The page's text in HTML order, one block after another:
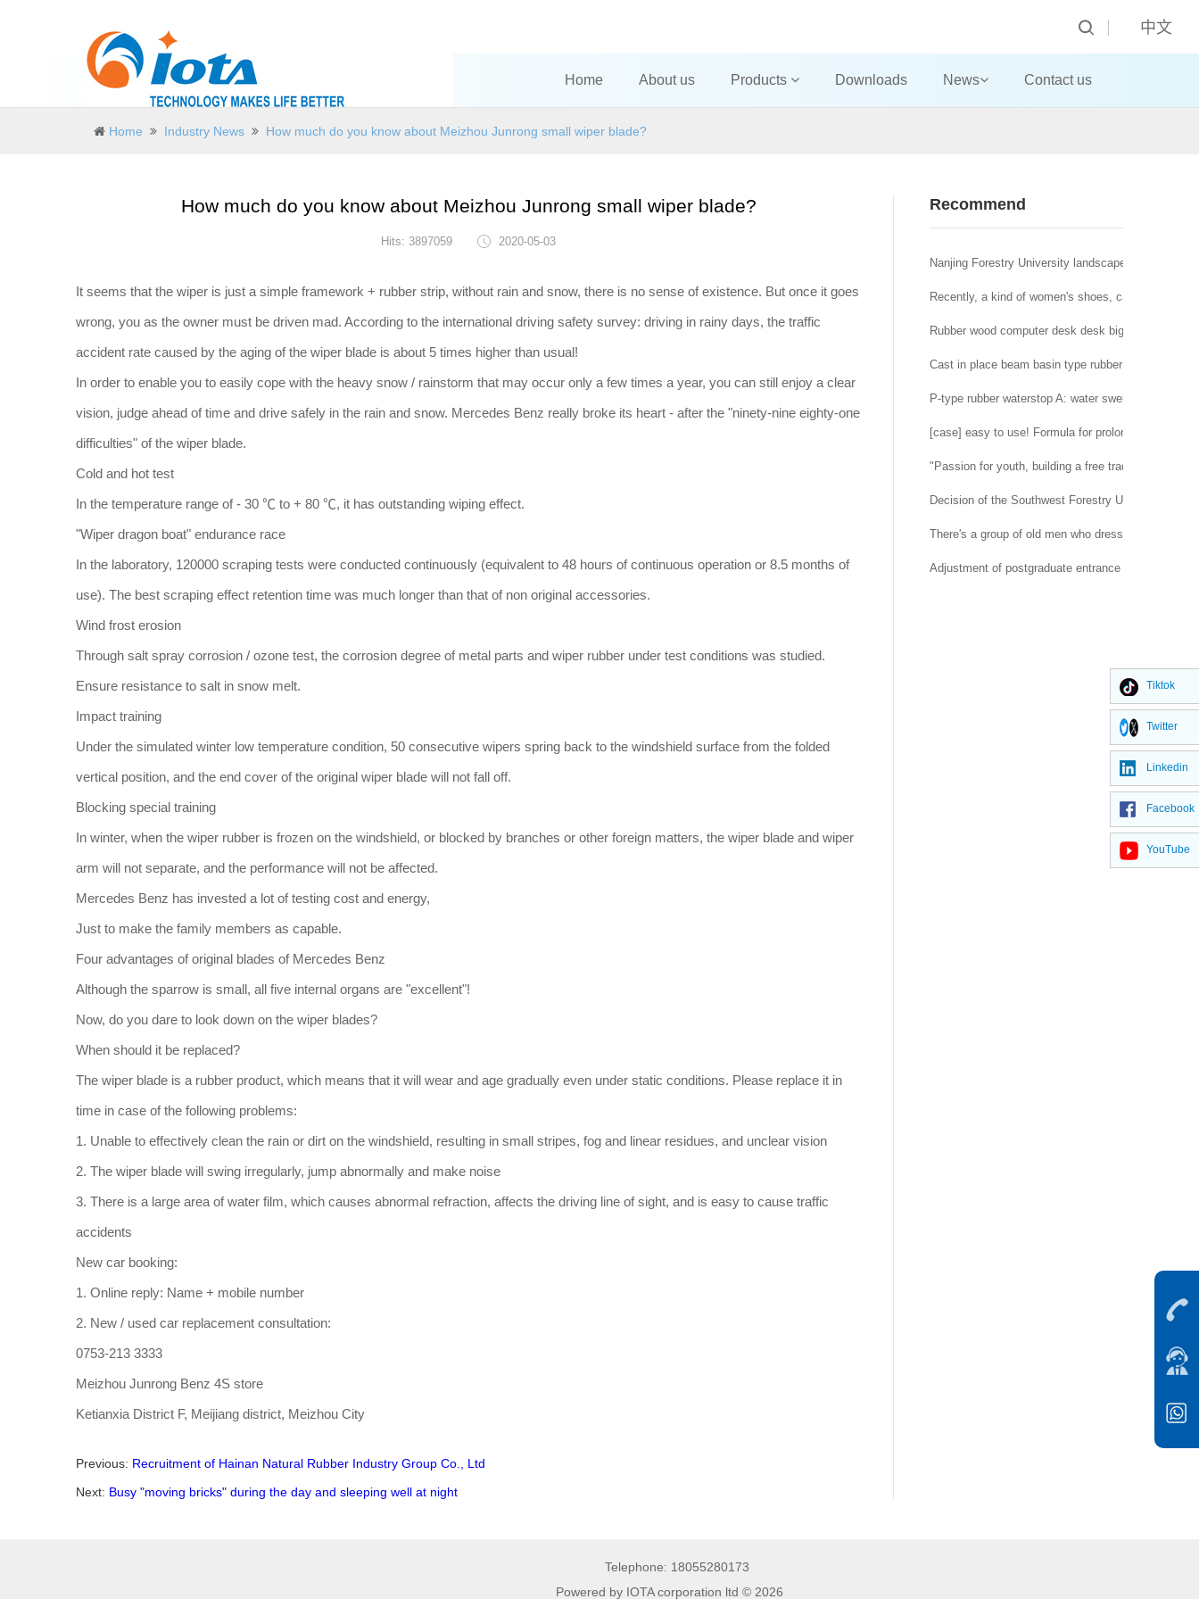
中文
Home About us Products Downloads News Contact us
Home Industry News How much do you know about Meizhou Junrong small wiper blade?
How much do you know about Meizhou Junrong small wiper blade?
Hits: 3897059 2020-05-03
It seems that the wiper is just a simple framework + rubber strip, without rain and snow, there is no sense of existence. But once it goes
wrong, you as the owner must be driven mad. According to the international driving safety survey: driving in rainy days, the traffic
accident rate caused by the aging of the wiper blade is about 5 times higher than usual!
In order to enable you to easily cope with the heavy snow / rainstorm that may occur only a few times a year, you can still enjoy a clear
vision, judge ahead of time and drive safely in the rain and snow. Mercedes Benz really broke its heart - after the "ninety-nine eighty-one
difficulties" of the wiper blade.
Cold and hot test
In the temperature range of - 30 ℃ to + 80 ℃, it has outstanding wiping effect.
"Wiper dragon boat" endurance race
In the laboratory, 120000 scraping tests were conducted continuously (equivalent to 48 hours of continuous operation or 8.5 months of
use). The best scraping effect retention time was much longer than that of non original accessories.
Wind frost erosion
Through salt spray corrosion / ozone test, the corrosion degree of metal parts and wiper rubber under test conditions was studied.
Ensure resistance to salt in snow melt.
Impact training
Under the simulated winter low temperature condition, 50 consecutive wipers spring back to the windshield surface from the folded
vertical position, and the end cover of the original wiper blade will not fall off.
Blocking special training
In winter, when the wiper rubber is frozen on the windshield, or blocked by branches or other foreign matters, the wiper blade and wiper
arm will not separate, and the performance will not be affected.
Mercedes Benz has invested a lot of testing cost and energy,
Just to make the family members as capable.
Four advantages of original blades of Mercedes Benz
Although the sparrow is small, all five internal organs are "excellent"!
Now, do you dare to look down on the wiper blades?
When should it be replaced?
The wiper blade is a rubber product, which means that it will wear and age gradually even under static conditions. Please replace it in
time in case of the following problems:
1. Unable to effectively clean the rain or dirt on the windshield, resulting in small stripes, fog and linear residues, and unclear vision
2. The wiper blade will swing irregularly, jump abnormally and make noise
3. There is a large area of water film, which causes abnormal refraction, affects the driving line of sight, and is easy to cause traffic
accidents
New car booking:
1. Online reply: Name + mobile number
2. New / used car replacement consultation:
0753-213 3333
Meizhou Junrong Benz 4S store
Ketianxia District F, Meijiang district, Meizhou City
Previous: Recruitment of Hainan Natural Rubber Industry Group Co., Ltd
Next: Busy "moving bricks" during the day and sleeping well at night
Recommend
Nanjing Forestry University landscape architecture
Recently, a kind of women's shoes, called
Rubber wood computer desk desk big class desk!
Cast in place beam basin type rubber bearing a
P-type rubber waterstop A: water swelling rubber
[case] easy to use! Formula for prolonging life of
"Passion for youth, building a free trade port" --
Decision of the Southwest Forestry University
There's a group of old men who dress up as rubber
Adjustment of postgraduate entrance examination
Telephone: 18055280173
Powered by IOTA corporation ltd © 2026
Tiktok
Twitter
Linkedin
Facebook
YouTube